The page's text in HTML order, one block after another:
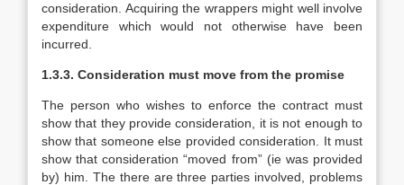
consideration. Acquiring the wrappers might well involve
expenditure which would not otherwise have been
incurred.
1.3.3. Consideration must move from the promise
The person who wishes to enforce the contract must
show that they provide consideration, it is not enough to
show that someone else provided consideration. It must
show that consideration “moved from” (ie was provided
by) him. The there are three parties involved, problems